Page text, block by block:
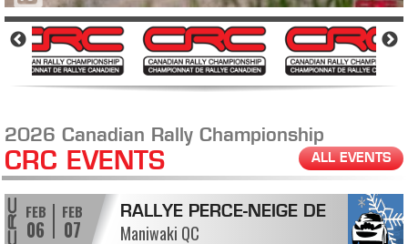
2026 Canadian Rally Championship
CRC EVENTS ALL EVENTS
FEB
06
FEB
07
RALLYE PERCE-NEIGE DE
MANIWAKI
Maniwaki QC